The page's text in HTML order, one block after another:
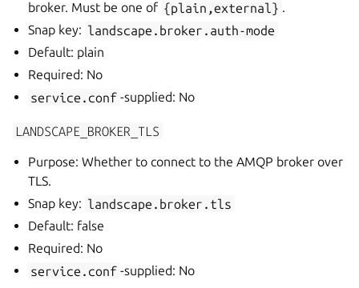
broker. Must be one of {plain,external} .
Snap key: landscape.broker.auth-mode
Default: plain
Required: No
service.conf -supplied: No
LANDSCAPE_BROKER_TLS
Purpose: Whether to connect to the AMQP broker over
TLS.
Snap key: landscape.broker.tls
Default: false
Required: No
service.conf -supplied: No